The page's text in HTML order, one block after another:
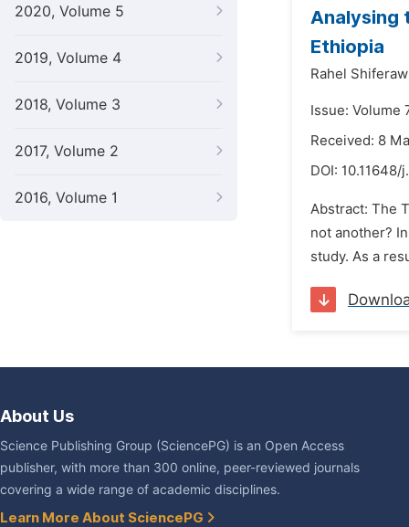
2020, Volume 5
2019, Volume 4
2018, Volume 3
2017, Volume 2
2016, Volume 1
Analysing
Ethiopia
Rahel Shiferaw
Issue: Volume
Received: 8
DOI: 10.11648/
Abstract: The
not another?
study. As a
About Us
Science Publishing Group (SciencePG) is an Open Access
publisher, with more than 300 online, peer-reviewed journals
covering a wide range of academic disciplines.
Learn More About SciencePG